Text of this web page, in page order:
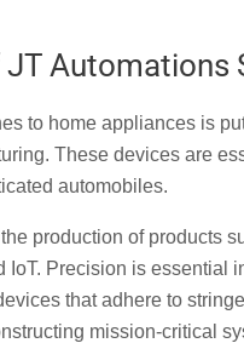
Automations
to home appliances is
These devices are
automobiles.
production of products
IoT. Precision is essential
that adhere to
mission-critical